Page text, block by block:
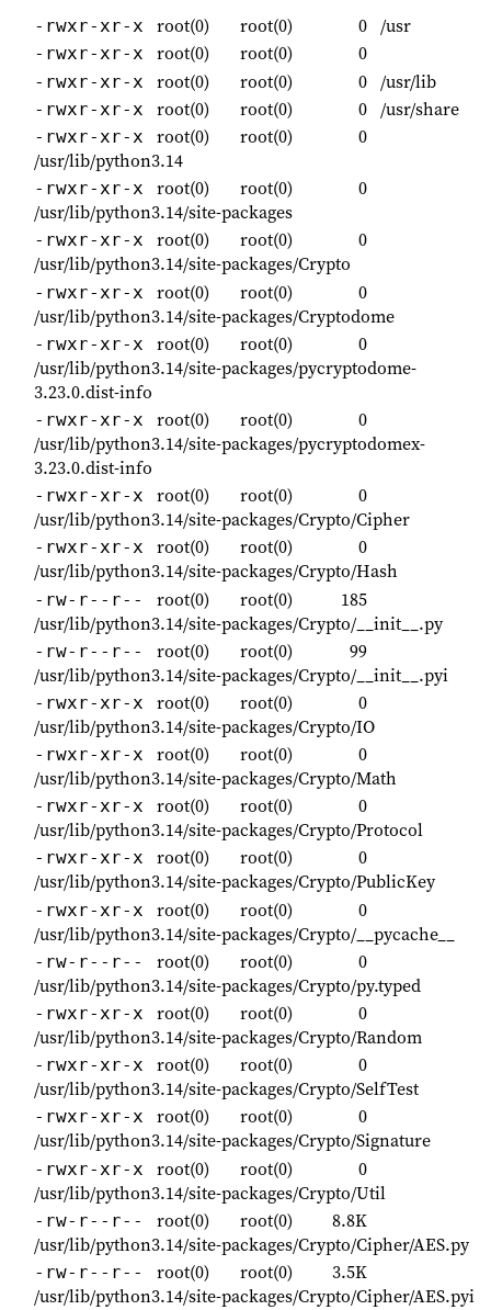
-rwxr-xr-x root(0) root(0) 0 /usr
-rwxr-xr-x root(0) root(0) 0
-rwxr-xr-x root(0) root(0) 0 /usr/lib
-rwxr-xr-x root(0) root(0) 0 /usr/share
-rwxr-xr-x root(0) root(0)
0
/usr/lib/python3.14
-rwxr-xr-x root(0) root(0)
0
/usr/lib/python3.14/site-packages
-rwxr-xr-x root(0) root(0)
0
/usr/lib/python3.14/site-packages/Crypto
-rwxr-xr-x root(0) root(0)
0
/usr/lib/python3.14/site-packages/Cryptodome
-rwxr-xr-x root(0) root(0)
0
/usr/lib/python3.14/site-packages/pycryptodome-
3.23.0.dist-info
-rwxr-xr-x root(0) root(0)
0
/usr/lib/python3.14/site-packages/pycryptodomex-
3.23.0.dist-info
-rwxr-xr-x root(0) root(0)
0
/usr/lib/python3.14/site-packages/Crypto/Cipher
-rwxr-xr-x root(0) root(0)
0
/usr/lib/python3.14/site-packages/Crypto/Hash
-rw-r--r-- root(0) root(0)
185
/usr/lib/python3.14/site-packages/Crypto/__init__.py
-rw-r--r-- root(0) root(0)
99
/usr/lib/python3.14/site-packages/Crypto/__init__.pyi
-rwxr-xr-x root(0) root(0)
0
/usr/lib/python3.14/site-packages/Crypto/IO
-rwxr-xr-x root(0) root(0)
0
/usr/lib/python3.14/site-packages/Crypto/Math
-rwxr-xr-x root(0) root(0)
0
/usr/lib/python3.14/site-packages/Crypto/Protocol
-rwxr-xr-x root(0) root(0)
0
/usr/lib/python3.14/site-packages/Crypto/PublicKey
-rwxr-xr-x root(0) root(0)
0
/usr/lib/python3.14/site-packages/Crypto/__pycache__
-rw-r--r-- root(0) root(0)
0
/usr/lib/python3.14/site-packages/Crypto/py.typed
-rwxr-xr-x root(0) root(0)
0
/usr/lib/python3.14/site-packages/Crypto/Random
-rwxr-xr-x root(0) root(0)
0
/usr/lib/python3.14/site-packages/Crypto/SelfTest
-rwxr-xr-x root(0) root(0)
0
/usr/lib/python3.14/site-packages/Crypto/Signature
-rwxr-xr-x root(0) root(0)
0
/usr/lib/python3.14/site-packages/Crypto/Util
-rw-r--r-- root(0) root(0)
8.8K
/usr/lib/python3.14/site-packages/Crypto/Cipher/AES.py
-rw-r--r-- root(0) root(0)
3.5K
/usr/lib/python3.14/site-packages/Crypto/Cipher/AES.pyi